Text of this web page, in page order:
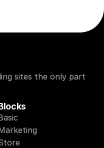
sites the only part